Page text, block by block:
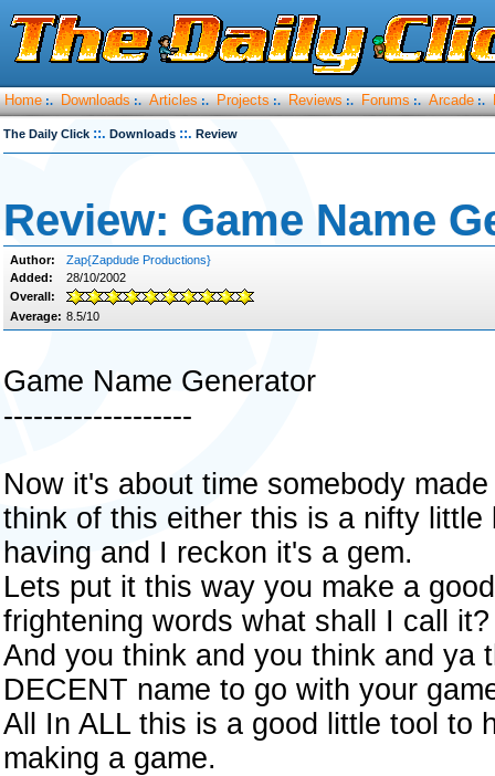
Home :. Downloads :. Articles :. Projects :. Reviews :. Forums :. Arcade :.
The Daily Click ::. Downloads ::. Review
Review: Game Name
Author:
Zap{Zapdude Productions}
Added:
28/10/2002
Overall:
Average: 8.5/10
Game Name Generator
-------------------
Now it's about time somebody
think of this either this is a nifty
having and I reckon it's a gem.
Lets put it this way you make a
frightening words what shall I call it?
And you think and you think and ya
DECENT name to go with your
All In ALL this is a good little tool to
making a game.